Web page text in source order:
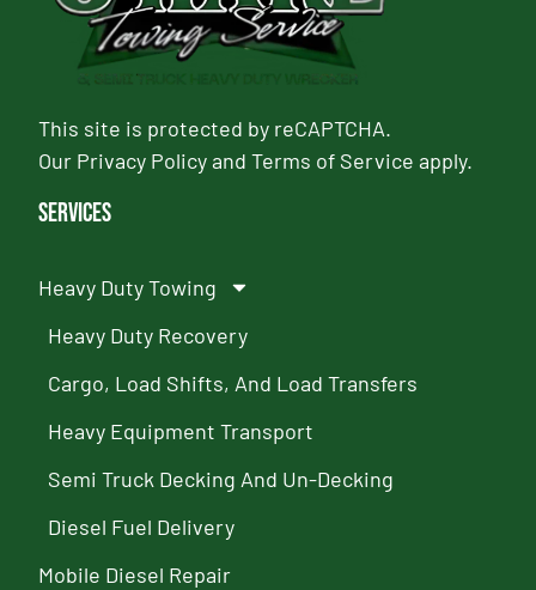
This site is protected by reCAPTCHA.
Our Privacy PolicyandTerms of Service apply.
Services
Heavy Duty Towing
Heavy Duty Recovery
Cargo, Load Shifts, And Load Transfers
Heavy Equipment Transport
Semi Truck Decking And Un-Decking
Diesel Fuel Delivery
Mobile Diesel Repair